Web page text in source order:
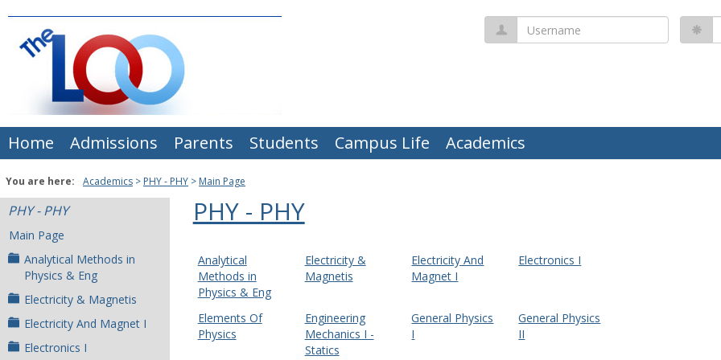
content
Username
Home Admissions Parents Students Campus Life Academics
You are here: Academics PHY - PHY Main Page
PHY - PHY
Main Page
Analytical Methods in
Physics & Eng
Electricity & Magnetis
Electricity And Magnet I
Electronics I
PHY - PHY
Analytical
Methods in
Physics & Eng
Electricity &
Magnetis
Electricity And
Magnet I
Electronics I
Elements Of
Physics
Engineering
Mechanics I -
Statics
General Physics
I
General Physics
II